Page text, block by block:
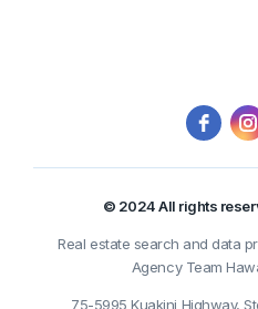
© 2024 All rights
Real estate search and data
Agency Team
75-5995 Kuakini Highway,